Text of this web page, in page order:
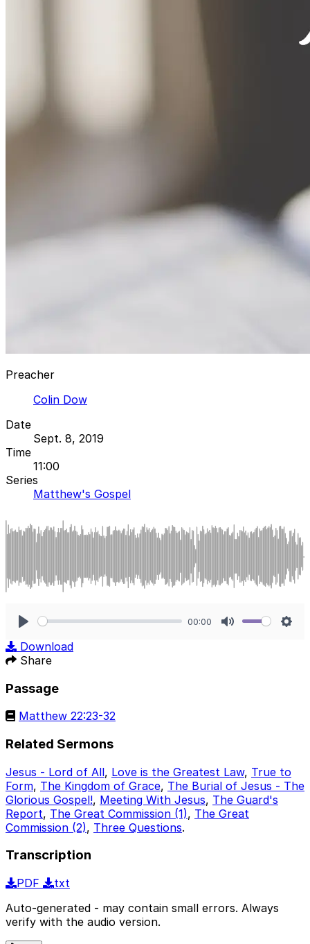
Preacher
Colin Dow
Date
Sept. 8, 2019
Time
11:00
Series
Matthew's Gospel
00:00
Download
Share
Passage
Matthew 22:23-32
Related Sermons
Jesus - Lord of All, Love is the Greatest Law, True to
Form, The Kingdom of Grace, The Burial of Jesus - The
Glorious Gospel!, Meeting With Jesus, The Guard's
Report, The Great Commission (1), The Great
Commission (2), Three Questions.
Transcription
PDF
txt
Auto-generated - may contain small errors. Always
verify with the audio version.